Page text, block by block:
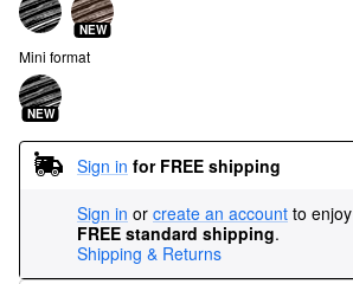
NEW
Mini format
NEW
Sign in for FREE shipping
Sign in or create an account to enjoy
FREE standard shipping.
Shipping & Returns